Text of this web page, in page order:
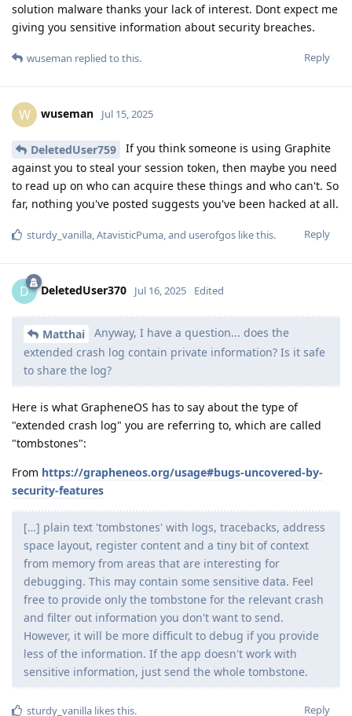
solution malware thanks your lack of interest. Dont expect me
giving you sensitive information about security breaches.
Reply
wuseman replied to this.
W wuseman Jul 15, 2025
DeletedUser759
If you think someone is using Graphite
against you to steal your session token, then maybe you need
to read up on who can acquire these things and who can't. So
far, nothing you've posted suggests you've been hacked at all.
Reply
sturdy_vanilla,AtavisticPuma, and userofgos like this.
D DeletedUser370 Jul 16, 2025 Edited
Matthai
Anyway, I have a question... does the
extended crash log contain private information? Is it safe
to share the log?
Here is what GrapheneOS has to say about the type of
"extended crash log" you are referring to, which are called
"tombstones":
From https://grapheneos.org/usage#bugs-uncovered-by-
security-features
[…] plain text 'tombstones' with logs, tracebacks, address
space layout, register content and a tiny bit of context
from memory from areas that are interesting for
debugging. This may contain some sensitive data. Feel
free to provide only the tombstone for the relevant crash
and filter out information you don't want to send.
However, it will be more difficult to debug if you provide
less of the information. If the app doesn't work with
sensitive information, just send the whole tombstone.
Reply
sturdy_vanilla likes this.